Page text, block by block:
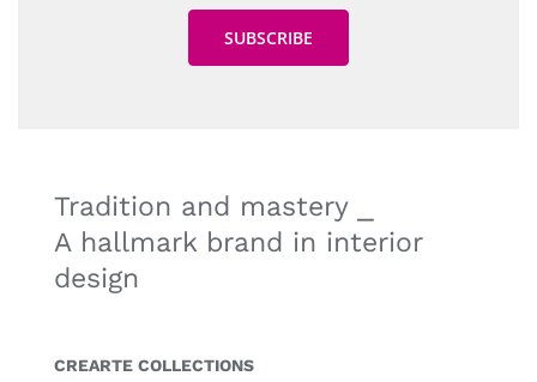
Tradition and mastery ⎯
A hallmark brand in interior
design
CREARTE COLLECTIONS